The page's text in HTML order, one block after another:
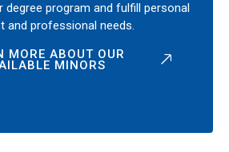
degree program and fulfill personal
and professional needs.
MORE ABOUT OUR
MINORS